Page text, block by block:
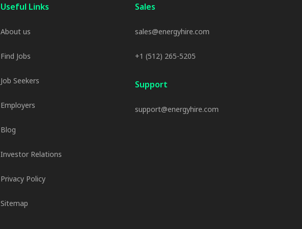
Useful Links
About us
Find Jobs
Job Seekers
Employers
Blog
Investor Relations
Privacy Policy
Sitemap
Sales
sales@energyhire.com
+1 (512) 265-5205
Support
support@energyhire.com